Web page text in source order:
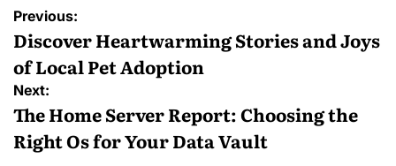
Post
navigation
Previous:
Discover Heartwarming Stories and Joys
of Local Pet Adoption
Next:
The Home Server Report: Choosing the
Right Os for Your Data Vault